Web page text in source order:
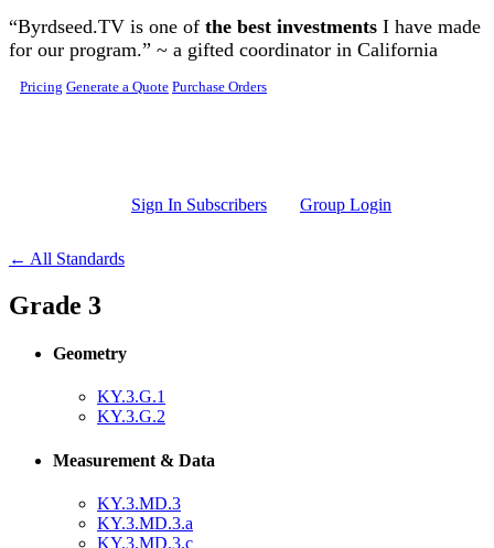
Skip to main content
“Byrdseed.TV is one of the best investments I have made
for our program.” ~ a gifted coordinator in California
Pricing Generate a Quote Purchase Orders
Sign In Subscribers Group Login
← All Standards
Grade 3
Geometry
KY.3.G.1
KY.3.G.2
Measurement & Data
KY.3.MD.3
KY.3.MD.3.a
KY.3.MD.3.c